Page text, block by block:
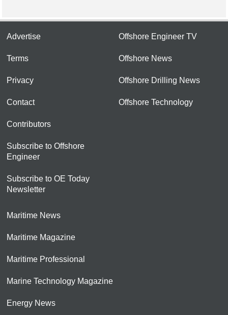
Advertise
Terms
Privacy
Contact
Contributors
Subscribe to Offshore
Engineer
Subscribe to OE Today
Newsletter
Offshore Engineer TV
Offshore News
Offshore Drilling News
Offshore Technology
Maritime News
Maritime Magazine
Maritime Professional
Marine Technology Magazine
Energy News